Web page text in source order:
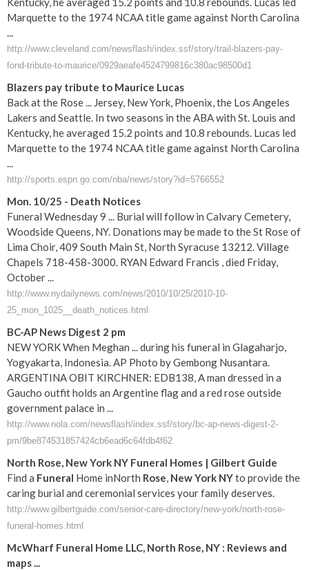
Marquette to the 1974 NCAA title game against North Carolina
...
http://www.cleveland.com/newsflash/index.ssf/story/trail-blazers-pay-
fond-tribute-to-maurice/0929aeafe4524799816c380ac98500d1
Blazers pay tribute to Maurice Lucas
Back at the Rose ... Jersey, New York, Phoenix, the Los Angeles
Lakers and Seattle. In two seasons in the ABA with St. Louis and
Kentucky, he averaged 15.2 points and 10.8 rebounds. Lucas led
Marquette to the 1974 NCAA title game against North Carolina
...
http://sports.espn.go.com/nba/news/story?id=5766552
Mon. 10/25 - Death Notices
Funeral Wednesday 9 ... Burial will follow in Calvary Cemetery,
Woodside Queens, NY. Donations may be made to the St Rose of
Lima Choir, 409 South Main St, North Syracuse 13212. Village
Chapels 718-458-3000. RYAN Edward Francis , died Friday,
October ...
http://www.nydailynews.com/news/2010/10/25/2010-10-
25_mon_1025__death_notices.html
BC-AP News Digest 2 pm
NEW YORK When Meghan ... during his funeral in Glagaharjo,
Yogyakarta, Indonesia. AP Photo by Gembong Nusantara.
ARGENTINA OBIT KIRCHNER: EDB138, A man dressed in a
Gaucho outfit holds an Argentine flag and a red rose outside
government palace in ...
http://www.nola.com/newsflash/index.ssf/story/bc-ap-news-digest-2-
pm/9be874531857424cb6ead6c64fdb4f62
North Rose, New York NY Funeral Homes | Gilbert Guide
Find a Funeral Home inNorth Rose, New York NYto provide the
caring burial and ceremonial services your family deserves.
http://www.gilbertguide.com/senior-care-directory/new-york/north-rose-
funeral-homes.html
McWharf Funeral Home LLC, North Rose, NY : Reviews and
maps...